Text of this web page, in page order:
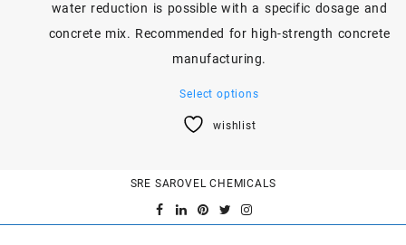
26,393.00₹
water reduction is possible with a specific dosage and
concrete mix. Recommended for high-strength concrete
manufacturing.
Select optionsThis
The
may
wishlist
SRE SAROVEL CHEMICALS